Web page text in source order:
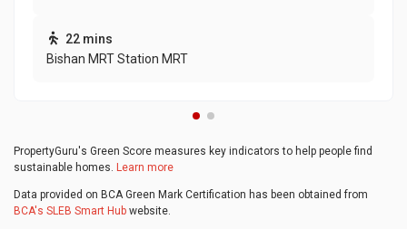
22 mins
Bishan MRT Station MRT
PropertyGuru's Green Score measures key indicators to help people find
sustainable homes. Learn more
Data provided on BCA Green Mark Certification has been obtained from
BCA's SLEB Smart Hub website.